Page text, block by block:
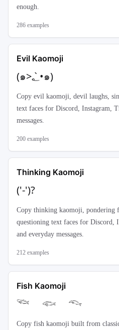
enough.
286 examples
Evil Kaomoji
(๑>؂•̀๑)
Copy evil kaomoji, devil laughs,
text faces for Discord, Instagram,
messages.
200 examples
Thinking Kaomoji
('-')?
Copy thinking kaomoji, pondering
questioning text faces for
and everyday messages.
212 examples
Fish Kaomoji
𓆝 𓆟 𓆞
Copy fish kaomoji built from